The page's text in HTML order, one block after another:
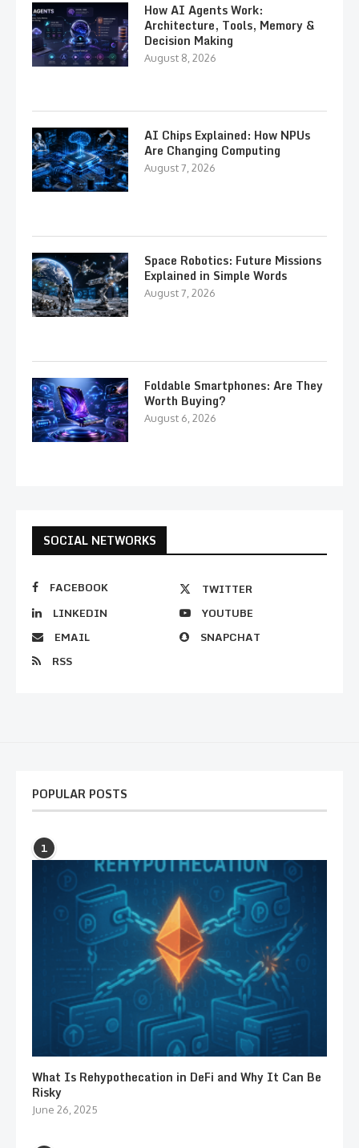
How AI Agents Work:
Architecture, Tools, Memory &
Decision Making
August 8, 2026
AI Chips Explained: How NPUs
Are Changing Computing
August 7, 2026
Space Robotics: Future Missions
Explained in Simple Words
August 7, 2026
Foldable Smartphones: Are They
Worth Buying?
August 6, 2026
SOCIAL NETWORKS
FACEBOOK
TWITTER
LINKEDIN
YOUTUBE
EMAIL
SNAPCHAT
RSS
POPULAR POSTS
1
What Is Rehypothecation in DeFi and Why It Can Be
Risky
June 26, 2025